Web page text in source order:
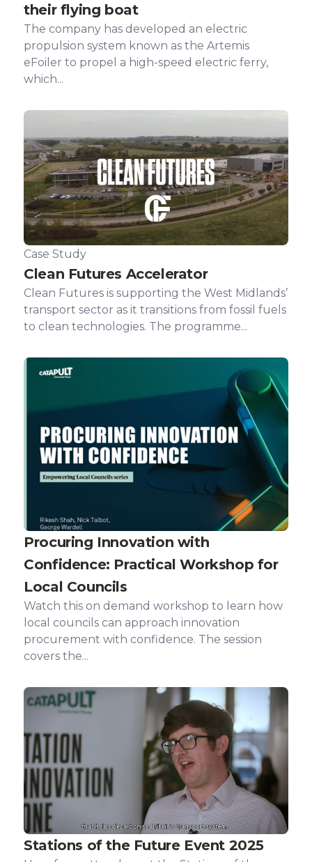
their flying boat
The company has developed an electric
propulsion system known as the Artemis
eFoiler to propel a high-speed electric ferry,
which...
Case Study
Clean Futures Accelerator
Clean Futures is supporting the West Midlands’
transport sector as it transitions from fossil fuels
to clean technologies. The programme...
Procuring Innovation with
Confidence: Practical Workshop for
Local Councils
Watch this on demand workshop to learn how
local councils can approach innovation
procurement with confidence. The session
covers the...
Stations of the Future Event 2025